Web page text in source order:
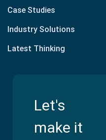
Case Studies
Industry Solutions
Latest Thinking
Let's
make it